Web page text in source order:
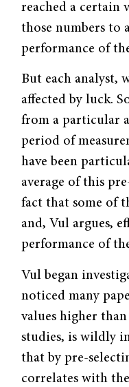
reached a certain
those numbers to
performance of
But each analyst,
affected by luck.
from a particular
period of
have been
average of this
fact that some of
and, Vul argues,
performance of
Vul began
noticed many
values higher
studies, is wildly
that by pre-
correlates with